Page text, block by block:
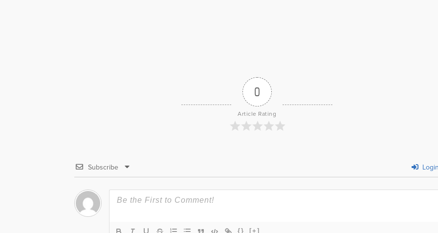
0
Article Rating
Subscribe
{} [+]